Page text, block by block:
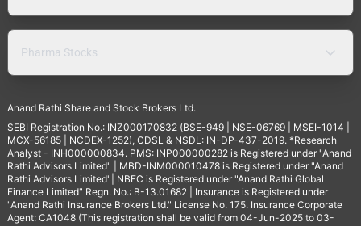
Pharma Stocks
Anand Rathi Share and Stock Brokers Ltd.
SEBI Registration No.: INZ000170832 (BSE-949 | NSE-06769 | MSEI-1014 |
MCX-56185 | NCDEX-1252), CDSL & NSDL: IN-DP-437-2019. *Research
Analyst - INH000000834. PMS: INP000000282 is Registered under "Anand
Rathi Advisors Limited" | MBD-INM000010478 is Registered under "Anand
Rathi Advisors Limited"| NBFC is Registered under "Anand Rathi Global
Finance Limited" Regn. No.: B-13.01682 | Insurance is Registered under
"Anand Rathi Insurance Brokers Ltd." License No. 175. Insurance Corporate
Agent: CA1048 (This registration shall be valid from 04-Jun-2025 to 03-